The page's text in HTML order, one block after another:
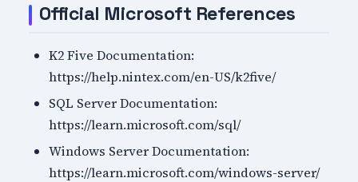
Official Microsoft References
K2 Five Documentation:
https://help.nintex.com/en-US/k2five/
SQL Server Documentation:
https://learn.microsoft.com/sql/
Windows Server Documentation:
https://learn.microsoft.com/windows-server/